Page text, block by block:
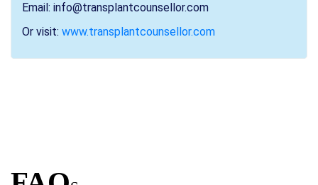
Email: info@transplantcounsellor.com
Or visit: www.transplantcounsellor.com